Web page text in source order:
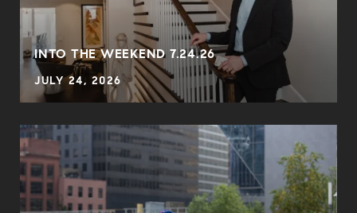
INTO THE WEEKEND 7.24.26
JULY 24, 2026